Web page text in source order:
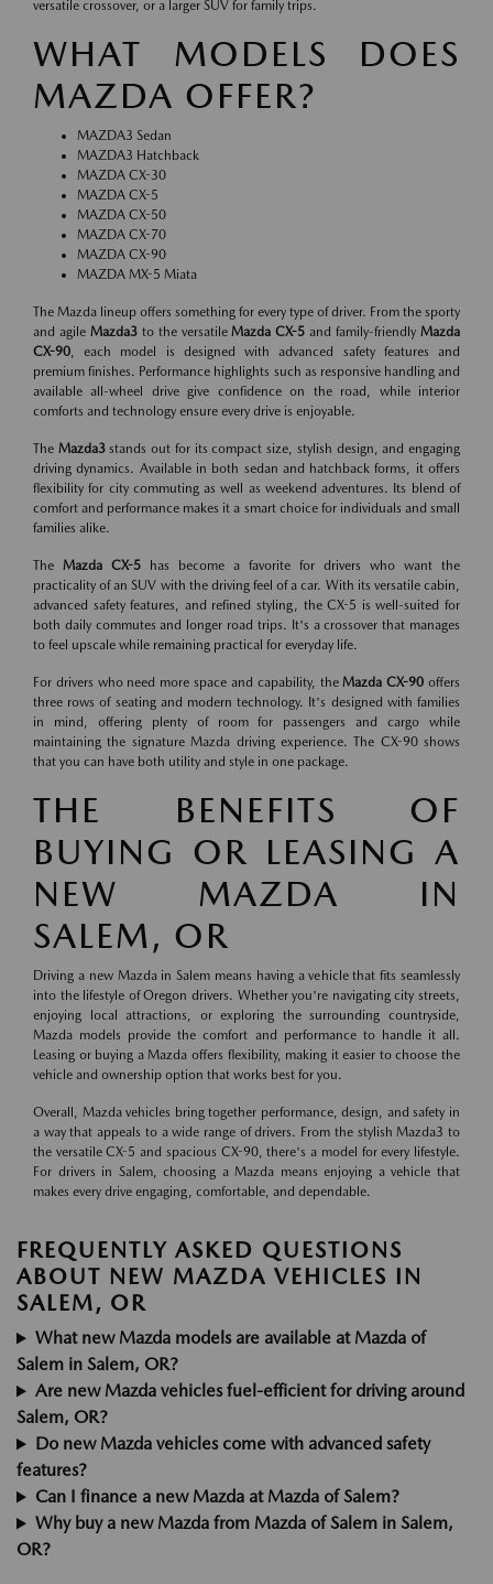
versatile crossover, or a larger SUV for family trips.
WHAT MODELS DOES
MAZDA OFFER?
MAZDA3 Sedan
MAZDA3 Hatchback
MAZDA CX-30
MAZDA CX-5
MAZDA CX-50
MAZDA CX-70
MAZDA CX-90
MAZDA MX-5 Miata
The Mazda lineup offers something for every type of driver. From the sporty
and agile Mazda3to the versatileMazda CX-5 and family-friendlyMazda
CX-90, each model is designed with advanced safety features and
premium finishes. Performance highlights such as responsive handling and
available all-wheel drive give confidence on the road, while interior
comforts and technology ensure every drive is enjoyable.
The Mazda3stands out for its compact size, stylish design, and engaging
driving dynamics. Available in both sedan and hatchback forms, it offers
flexibility for city commuting as well as weekend adventures. Its blend of
comfort and performance makes it a smart choice for individuals and small
families alike.
The Mazda CX-5 has become a favorite for drivers who want the
practicality of an SUV with the driving feel of a car. With its versatile cabin,
advanced safety features, and refined styling, the CX-5 is well-suited for
both daily commutes and longer road trips. It's a crossover that manages
to feel upscale while remaining practical for everyday life.
For drivers who need more space and capability, theMazda CX-90 offers
three rows of seating and modern technology. It's designed with families
in mind, offering plenty of room for passengers and cargo while
maintaining the signature Mazda driving experience. The CX-90 shows
that you can have both utility and style in one package.
THE BENEFITS OF
BUYING OR LEASING A
NEW MAZDA IN
SALEM, OR
Driving a new Mazda in Salem means having a vehicle that fits seamlessly
into the lifestyle of Oregon drivers. Whether you're navigating city streets,
enjoying local attractions, or exploring the surrounding countryside,
Mazda models provide the comfort and performance to handle it all.
Leasing or buying a Mazda offers flexibility, making it easier to choose the
vehicle and ownership option that works best for you.
Overall, Mazda vehicles bring together performance, design, and safety in
a way that appeals to a wide range of drivers. From the stylish Mazda3 to
the versatile CX-5 and spacious CX-90, there's a model for every lifestyle.
For drivers in Salem, choosing a Mazda means enjoying a vehicle that
makes every drive engaging, comfortable, and dependable.
FREQUENTLY ASKED QUESTIONS
ABOUT NEW MAZDA VEHICLES IN
SALEM, OR
What new Mazda models are available at Mazda of
Salem in Salem, OR?
Are new Mazda vehicles fuel-efficient for driving around
Salem, OR?
Do new Mazda vehicles come with advanced safety
features?
Can I finance a new Mazda at Mazda of Salem?
Why buy a new Mazda from Mazda of Salem in Salem,
OR?